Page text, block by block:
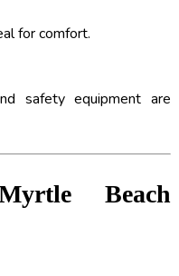
for comfort.
safety equipment are
Beach